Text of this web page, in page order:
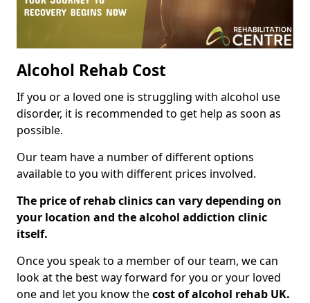
Alcohol Rehab Cost
If you or a loved one is struggling with alcohol use
disorder, it is recommended to get help as soon as
possible.
Our team have a number of different options
available to you with different prices involved.
The price of rehab clinics can vary depending on
your location and the alcohol addiction clinic
itself.
Once you speak to a member of our team, we can
look at the best way forward for you or your loved
one and let you know thecost of alcohol rehab UK.